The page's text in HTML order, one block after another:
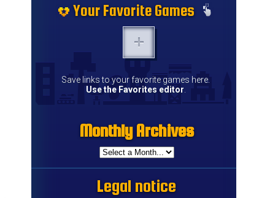
Your Favorite Games
Save links to your favorite games here.
Use the Favorites editor
Monthly Archives
Legal notice